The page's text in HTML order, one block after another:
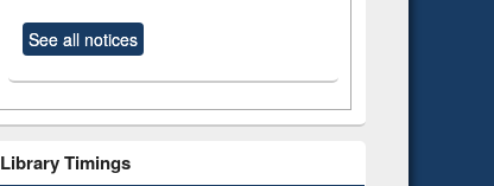
See all notices
Library Timings